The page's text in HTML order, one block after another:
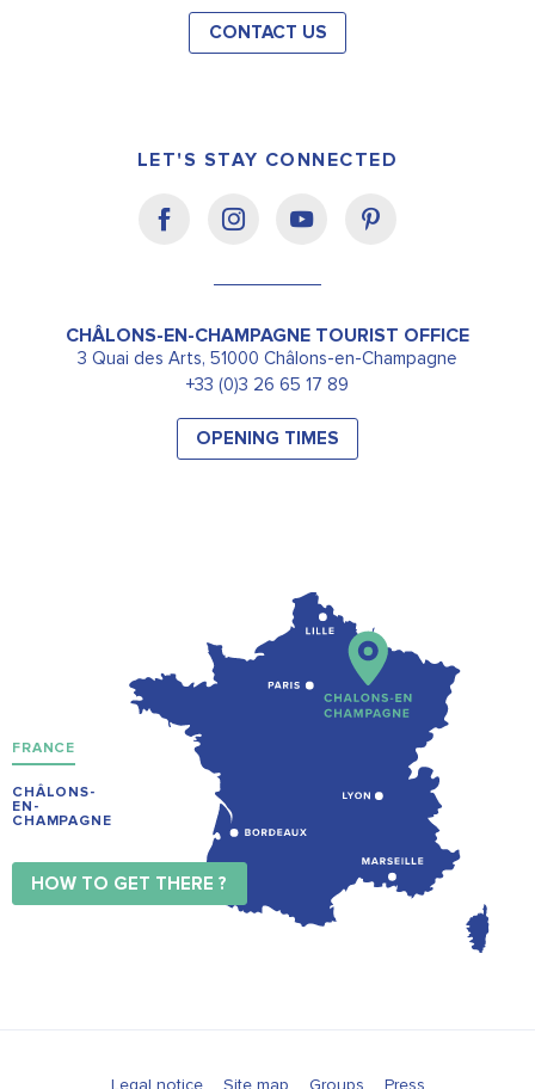
CONTACT US
LET'S STAY CONNECTED
CHÂLONS-EN-CHAMPAGNE TOURIST OFFICE
3 Quai des Arts, 51000 Châlons-en-Champagne
+33 (0)3 26 65 17 89
OPENING TIMES
FRANCE
CHÂLONS-
EN-
CHAMPAGNE
HOW TO GET THERE ?
Legal notice Site map Groups Press